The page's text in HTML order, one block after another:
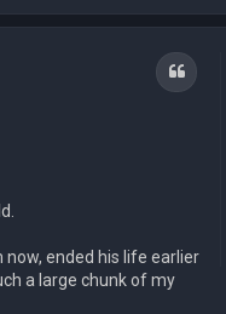
Quote
ended his life earlier
a large chunk of my